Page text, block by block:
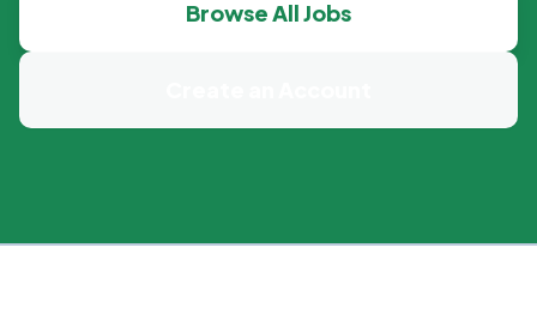
Browse All Jobs